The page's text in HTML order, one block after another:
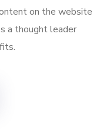
on the website
a thought leader